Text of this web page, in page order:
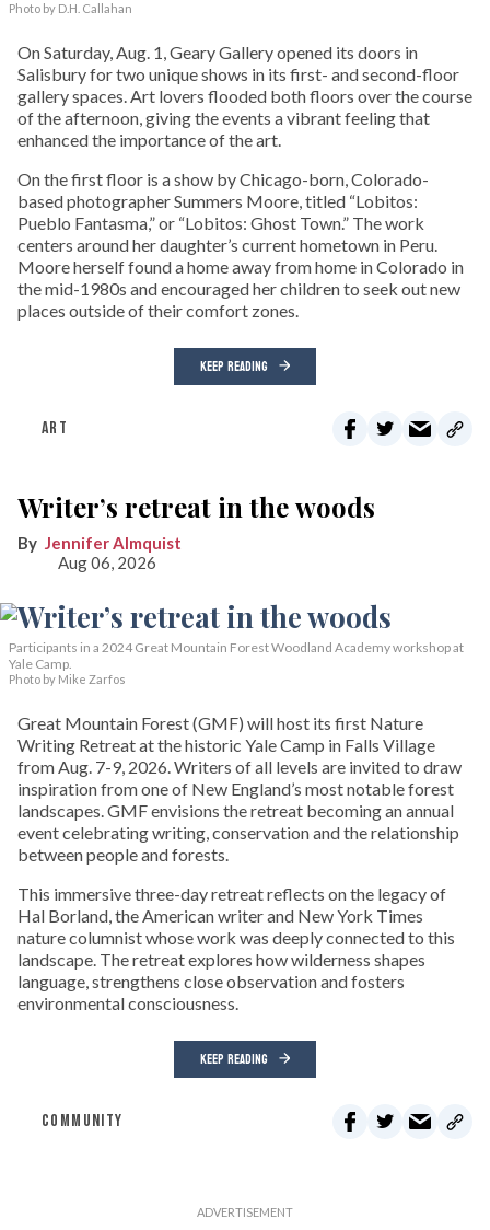
Photo by D.H. Callahan
On Saturday, Aug. 1, Geary Gallery opened its doors in
Salisbury for two unique shows in its first- and second-floor
gallery spaces. Art lovers flooded both floors over the course
of the afternoon, giving the events a vibrant feeling that
enhanced the importance of the art.
On the first floor is a show by Chicago-born, Colorado-
based photographer Summers Moore, titled “Lobitos:
Pueblo Fantasma,” or “Lobitos: Ghost Town.” The work
centers around her daughter’s current hometown in Peru.
Moore herself found a home away from home in Colorado in
the mid-1980s and encouraged her children to seek out new
places outside of their comfort zones.
KEEP READING
ART
Writer’s retreat in the woods
Jennifer Almquist
Aug 06, 2026
Participants in a 2024 Great Mountain Forest Woodland Academy workshop at
Yale Camp.
Photo by Mike Zarfos
Great Mountain Forest (GMF) will host its first Nature
Writing Retreat at the historic Yale Camp in Falls Village
from Aug. 7-9, 2026. Writers of all levels are invited to draw
inspiration from one of New England’s most notable forest
landscapes. GMF envisions the retreat becoming an annual
event celebrating writing, conservation and the relationship
between people and forests.
This immersive three-day retreat reflects on the legacy of
Hal Borland, the American writer and New York Times
nature columnist whose work was deeply connected to this
landscape. The retreat explores how wilderness shapes
language, strengthens close observation and fosters
environmental consciousness.
KEEP READING
COMMUNITY